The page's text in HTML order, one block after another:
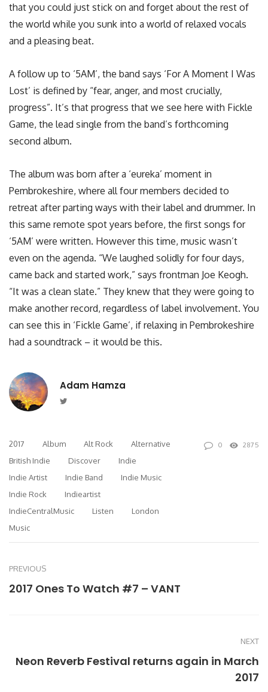
that you could just stick on and forget about the rest of
the world while you sunk into a world of relaxed vocals
and a pleasing beat.
A follow up to ‘5AM’, the band says ‘For A Moment I Was
Lost’ is defined by “fear, anger, and most crucially,
progress”. It’s that progress that we see here with Fickle
Game, the lead single from the band’s forthcoming
second album.
The album was born after a ‘eureka’ moment in
Pembrokeshire, where all four members decided to
retreat after parting ways with their label and drummer. In
this same remote spot years before, the first songs for
‘5AM’ were written. However this time, music wasn’t
even on the agenda. “We laughed solidly for four days,
came back and started work,” says frontman Joe Keogh.
“It was a clean slate.” They knew that they were going to
make another record, regardless of label involvement. You
can see this in ‘Fickle Game’, if relaxing in Pembrokeshire
had a soundtrack – it would be this.
Adam Hamza
2017 Album Alt Rock
Alternative
British Indie
Discover
Indie
Indie Artist
Indie Band
Indie Music
Indie Rock
Indieartist
IndieCentralMusic
Listen
London
Music
0 2875
PREVIOUS
2017 Ones To Watch #7 – VANT
NEXT
Neon Reverb Festival returns again in March
2017